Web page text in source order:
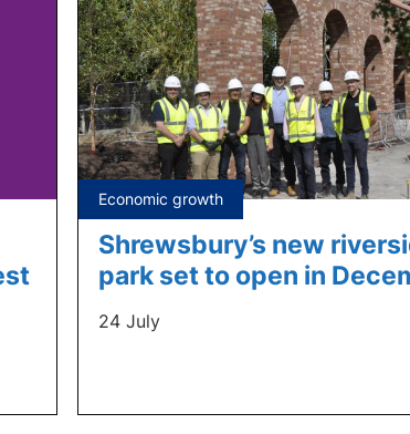
Shrewsbury’s new
park set to open in
Tagged
under:
Economic growth
24 July